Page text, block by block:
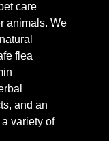
care
animals. We
flea
and an
variety of